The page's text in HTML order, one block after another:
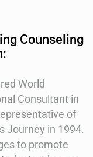
Counseling
World
Consultant in
of
Journey in 1994.
to promote